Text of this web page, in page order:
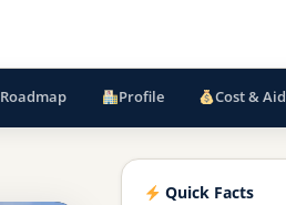
Roadmap Profile Cost & Aid
Quick Facts